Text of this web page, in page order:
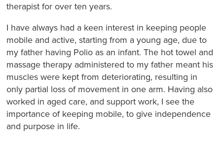
therapist for over ten years.
I have always had a keen interest in keeping people
mobile and active, starting from a young age, due to
my father having Polio as an infant. The hot towel and
massage therapy administered to my father meant his
muscles were kept from deteriorating, resulting in
only partial loss of movement in one arm. Having also
worked in aged care, and support work, I see the
importance of keeping mobile, to give independence
and purpose in life.